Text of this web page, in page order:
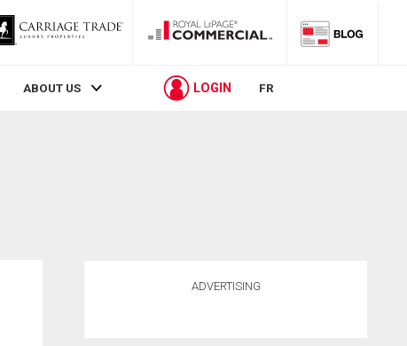
ABOUT US LOGIN FR
ADVERTISING